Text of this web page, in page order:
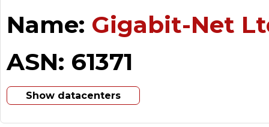
Name: Gigabit-Net
ASN: 61371
Show datacenters